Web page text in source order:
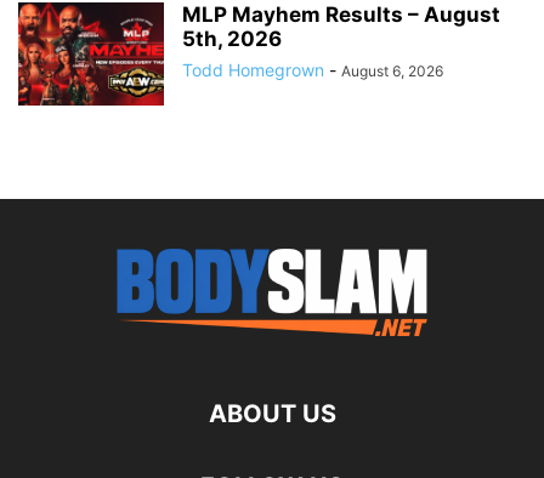
MLP Mayhem Results – August
5th, 2026
Todd Homegrown - August 6, 2026
ABOUT US